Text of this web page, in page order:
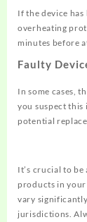
If the device
overheating
minutes before
Faulty
In some cases,
you suspect
potential
It’s crucial to
products in your
vary
jurisdictions.